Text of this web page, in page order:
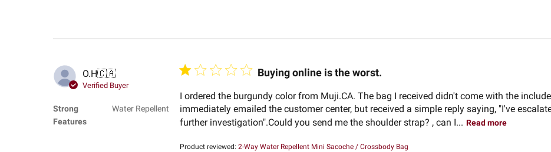
O.H🇨🇦
Verified Buyer
Strong
Features
Water Repellent
Buying online is the worst.
I ordered the burgundy color from Muji.CA. The bag I received didn't come with the
immediately emailed the customer center, but received a simple reply saying, "I've
further investigation".Could you send me the shoulder strap? , can I... Read more
Product reviewed: 2-Way Water Repellent Mini Sacoche / Crossbody Bag